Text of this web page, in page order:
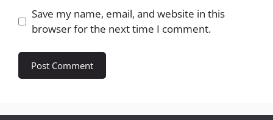
Save my name, email, and website in this
browser for the next time I comment.